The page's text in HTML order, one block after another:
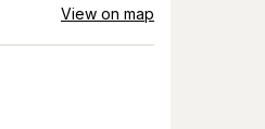
View on map